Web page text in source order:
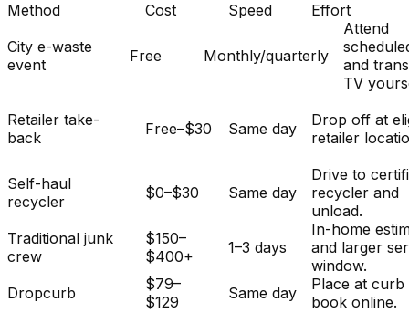
Method
Cost Speed
Effort
City e-waste
event
Free Monthly/quarterly
Attend
and
TV
Retailer take-
back
Free–$30 Same day
Drop off at
retailer
Self-haul
recycler
$0–$30 Same day
Drive to
recycler and
unload.
Traditional junk
crew
$150–
$400+
1–3 days
In-home
and larger
window.
Dropcurb
$79–
$129
Same day
Place at curb
book online.